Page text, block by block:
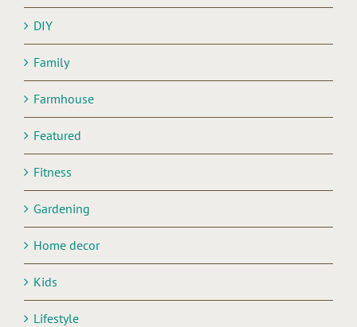
DIY
Family
Farmhouse
Featured
Fitness
Gardening
Home decor
Kids
Lifestyle